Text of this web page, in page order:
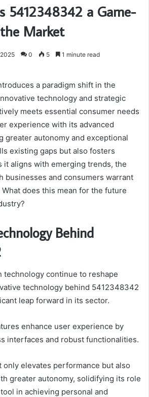
5412348342 a Game-
Market
0 5 1 minute read
a paradigm shift in the
technology and strategic
meets essential consumer needs
experience with its advanced
greater autonomy and exceptional
existing gaps but also fosters
it aligns with emerging trends, the
businesses and consumers warrant
does this mean for the future
Behind
technology continue to reshape
technology behind 5412348342
leap forward in its sector.
enhance user experience by
interfaces and robust functionalities.
elevates performance but also
greater autonomy, solidifying its role
in achieving personal and